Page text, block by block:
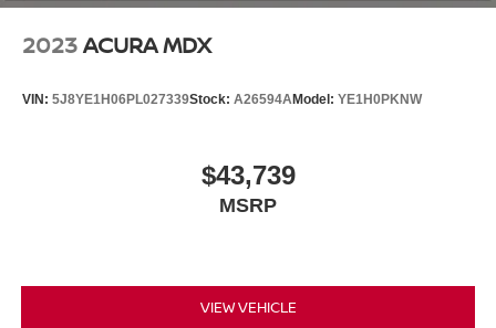
2023ACURA MDX
VIN: 5J8YE1H06PL027339Stock: A26594AModel: YE1H0PKNW
$43,739
MSRP
VIEW VEHICLE